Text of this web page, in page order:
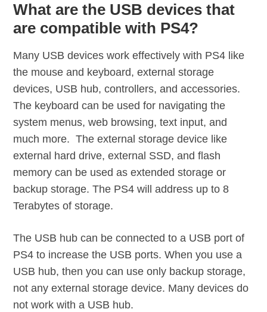
What are the USB devices that
are compatible with PS4?
Many USB devices work effectively with PS4 like
the mouse and keyboard, external storage
devices, USB hub, controllers, and accessories.
The keyboard can be used for navigating the
system menus, web browsing, text input, and
much more. The external storage device like
external hard drive, external SSD, and flash
memory can be used as extended storage or
backup storage. The PS4 will address up to 8
Terabytes of storage.
The USB hub can be connected to a USB port of
PS4 to increase the USB ports. When you use a
USB hub, then you can use only backup storage,
not any external storage device. Many devices do
not work with a USB hub.